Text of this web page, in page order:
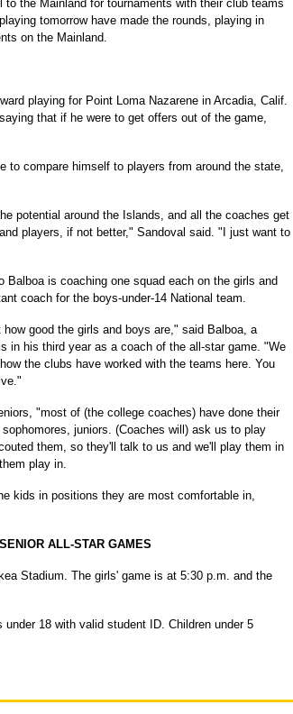
the Mainland for tournaments with their club teams
tomorrow have made the rounds, playing in
on the Mainland.
playing for Point Loma Nazarene in Arcadia, Calif.
that if he were to get offers out of the game,
to compare himself to players from around the state,
potential around the Islands, and all the coaches get
players, if not better," Sandoval said. "I just want to
Balboa is coaching one squad each on the girls and
coach for the boys-under-14 National team.
good the girls and boys are," said Balboa, a
in his third year as a coach of the all-star game. "We
the clubs have worked with the teams here. You
"most of (the college coaches) have done their
juniors. (Coaches will) ask us to play
them, so they'll talk to us and we'll play them in
play in.
kids in positions they are most comfortable in,
ALL-STAR GAMES
Stadium. The girls' game is at 5:30 p.m. and the
18 with valid student ID. Children under 5